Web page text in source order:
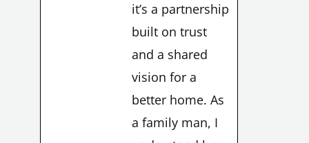
it’s a partnership
built on trust
and a shared
vision for a
better home. As
a family man, I